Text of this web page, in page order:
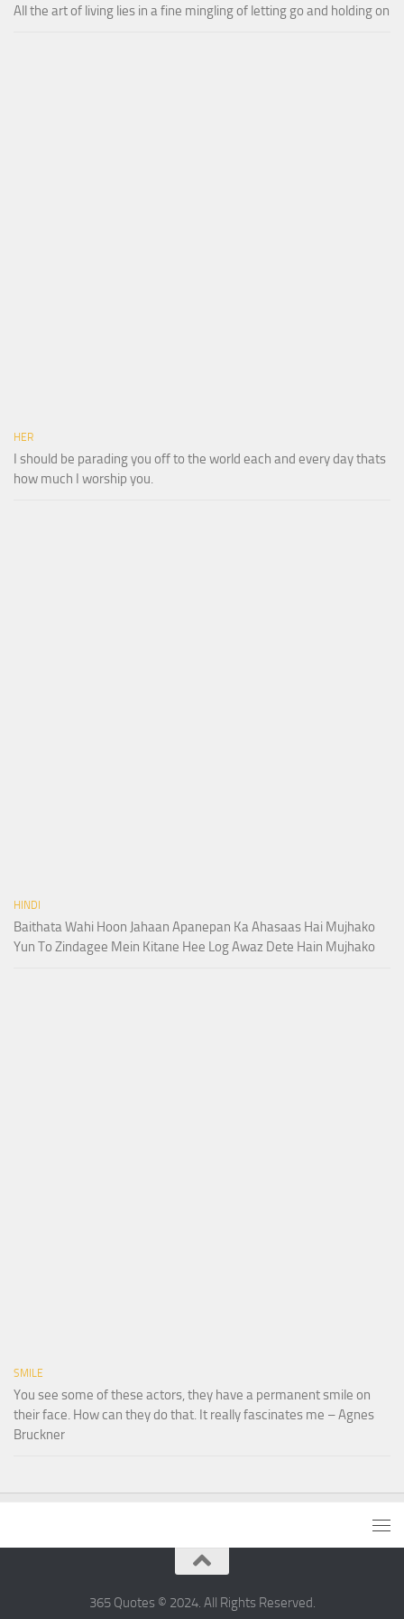
All the art of living lies in a fine mingling of letting go and holding on
HER
I should be parading you off to the world each and every day thats
how much I worship you.
HINDI
Baithata Wahi Hoon Jahaan Apanepan Ka Ahasaas Hai Mujhako
Yun To Zindagee Mein Kitane Hee Log Awaz Dete Hain Mujhako
SMILE
You see some of these actors, they have a permanent smile on
their face. How can they do that. It really fascinates me – Agnes
Bruckner
365 Quotes © 2024. All Rights Reserved.